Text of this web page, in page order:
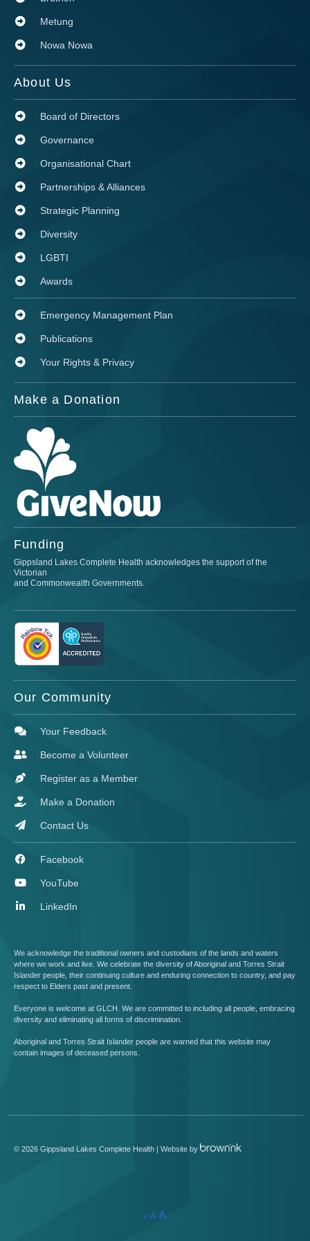
Metung
Nowa Nowa
About Us
Board of Directors
Governance
Organisational Chart
Partnerships & Alliances
Strategic Planning
Diversity
LGBTI
Awards
Emergency Management Plan
Publications
Your Rights & Privacy
Make a Donation
Funding
Gippsland Lakes Complete Health acknowledges the support of the
Victorian
and Commonwealth Governments.
Our Community
Your Feedback
Become a Volunteer
Register as a Member
Make a Donation
Contact Us
Facebook
YouTube
LinkedIn
We acknowledge the traditional owners and custodians of the lands and waters
where we work and live. We celebrate the diversity of Aboriginal and Torres Strait
Islander people, their continuing culture and enduring connection to country, and pay
respect to Elders past and present.
Everyone is welcome at GLCH. We are committed to including all people, embracing
diversity and eliminating all forms of discrimination.
Aboriginal and Torres Strait Islander people are warned that this website may
contain images of deceased persons.
© 2026 Gippsland Lakes Complete Health | Website by
A A A